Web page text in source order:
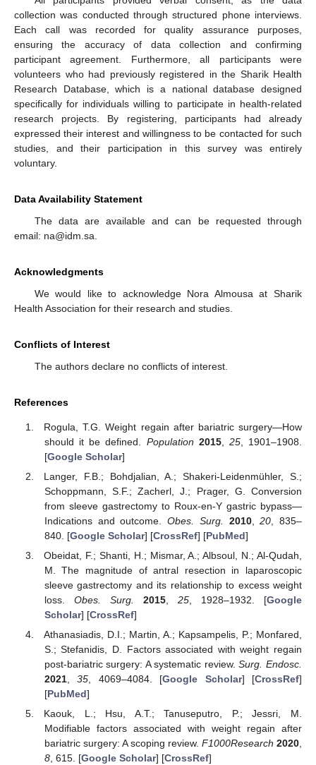
collection was conducted through structured phone interviews.
Each call was recorded for quality assurance purposes,
ensuring the accuracy of data collection and confirming
participant agreement. Furthermore, all participants were
volunteers who had previously registered in the Sharik Health
Research Database, which is a national database designed
specifically for individuals willing to participate in health-related
research projects. By registering, participants had already
expressed their interest and willingness to be contacted for such
studies, and their participation in this survey was entirely
voluntary.
Data Availability Statement
The data are available and can be requested through
email: na@idm.sa.
Acknowledgments
We would like to acknowledge Nora Almousa at Sharik
Health Association for their research and studies.
Conflicts of Interest
The authors declare no conflicts of interest.
References
Rogula, T.G. Weight regain after bariatric surgery—How
should it be defined. Population 2015, 25, 1901–1908.
[Google Scholar]
Langer, F.B.; Bohdjalian, A.; Shakeri-Leidenmühler, S.;
Schoppmann, S.F.; Zacherl, J.; Prager, G. Conversion
from sleeve gastrectomy to Roux-en-Y gastric bypass—
Indications and outcome.Obes. Surg. 2010,20 , 835–
840. [Google Scholar] [CrossRef] [PubMed]
Obeidat, F.; Shanti, H.; Mismar, A.; Albsoul, N.; Al-Qudah,
M. The magnitude of antral resection in laparoscopic
sleeve gastrectomy and its relationship to excess weight
loss. Obes. Surg. 2015,25 , 1928–1932. [Google
Scholar] [CrossRef]
Athanasiadis, D.I.; Martin, A.; Kapsampelis, P.; Monfared,
S.; Stefanidis, D. Factors associated with weight regain
post-bariatric surgery: A systematic review.Surg. Endosc.
2021,35, 4069–4084. [Google Scholar] [CrossRef]
[PubMed]
Kaouk, L.; Hsu, A.T.; Tanuseputro, P.; Jessri, M.
Modifiable factors associated with weight regain after
bariatric surgery: A scoping review. F1000Research 2020,
8, 615. [Google Scholar] [CrossRef]